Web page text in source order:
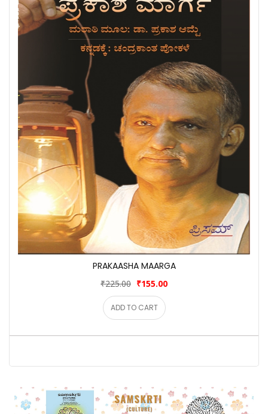
PRAKAASHA MAARGA
₹225.00 ₹155.00
ADD TO CART